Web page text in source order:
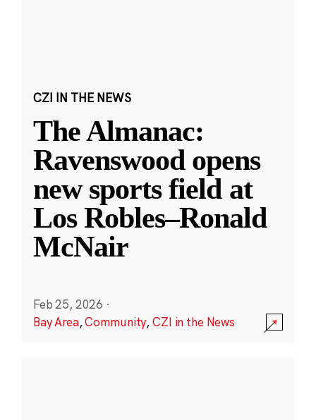
CZI IN THE NEWS
The Almanac:
Ravenswood opens
new sports field at
Los Robles–Ronald
McNair
Feb 25, 2026 ·
Bay Area,Community,CZI in the News